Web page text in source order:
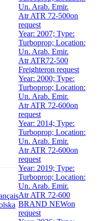
Un. Arab. Emir.
Atr ATR 72-500on
request
Year: 2007; Type:
Turboprop; Location:
Un. Arab. Emir.
Atr ATR72-500
Freighteron request
Year: 2000; Type:
Turboprop; Location:
Un. Arab. Emir.
Atr ATR 72-600on
request
Year: 2014; Type:
Turboprop; Location:
Un. Arab. Emir.
Atr ATR 72-600on
request
Year: 2019; Type:
Turboprop; Location:
Un. Arab. Emir.
Atr ATR 72-600
BRAND NEWon
request